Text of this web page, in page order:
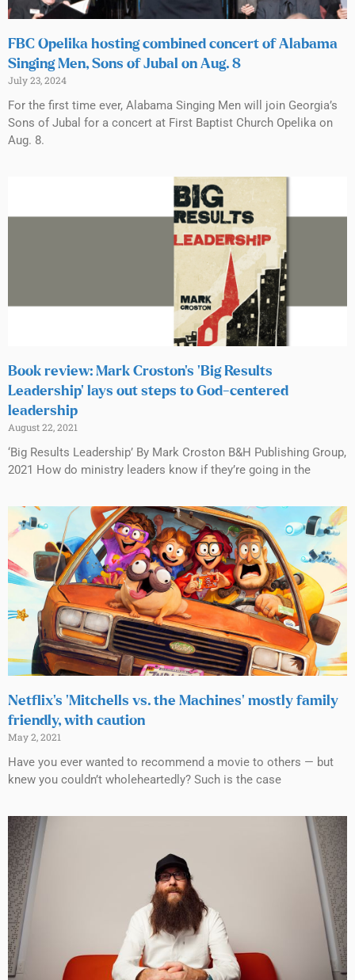
FBC Opelika hosting combined concert of Alabama
Singing Men, Sons of Jubal on Aug. 8
July 23, 2024
For the first time ever, Alabama Singing Men will join Georgia’s
Sons of Jubal for a concert at First Baptist Church Opelika on
Aug. 8.
Book review: Mark Croston’s ‘Big Results
Leadership’ lays out steps to God-centered
leadership
August 22, 2021
‘Big Results Leadership’ By Mark Croston B&H Publishing Group,
2021 How do ministry leaders know if they’re going in the
Netflix’s ‘Mitchells vs. the Machines’ mostly family
friendly, with caution
May 2, 2021
Have you ever wanted to recommend a movie to others — but
knew you couldn’t wholeheartedly? Such is the case